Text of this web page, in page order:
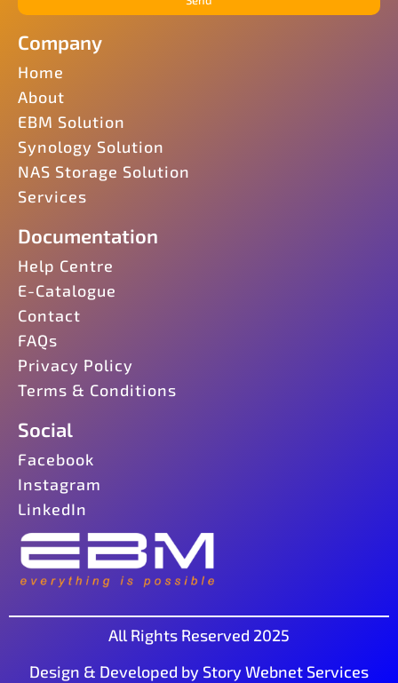
Company
Home
About
EBM Solution
Synology Solution
NAS Storage Solution
Services
Documentation
Help Centre
E-Catalogue
Contact
FAQs
Privacy Policy
Terms & Conditions
Social
Facebook
Instagram
LinkedIn
All Rights Reserved 2025
Design & Developed by Story Webnet Services